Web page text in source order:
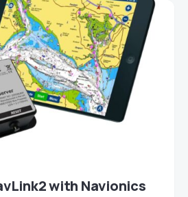
with Navionics